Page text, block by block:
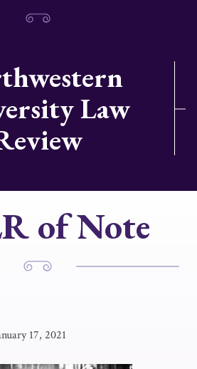
Law
of Note
17, 2021